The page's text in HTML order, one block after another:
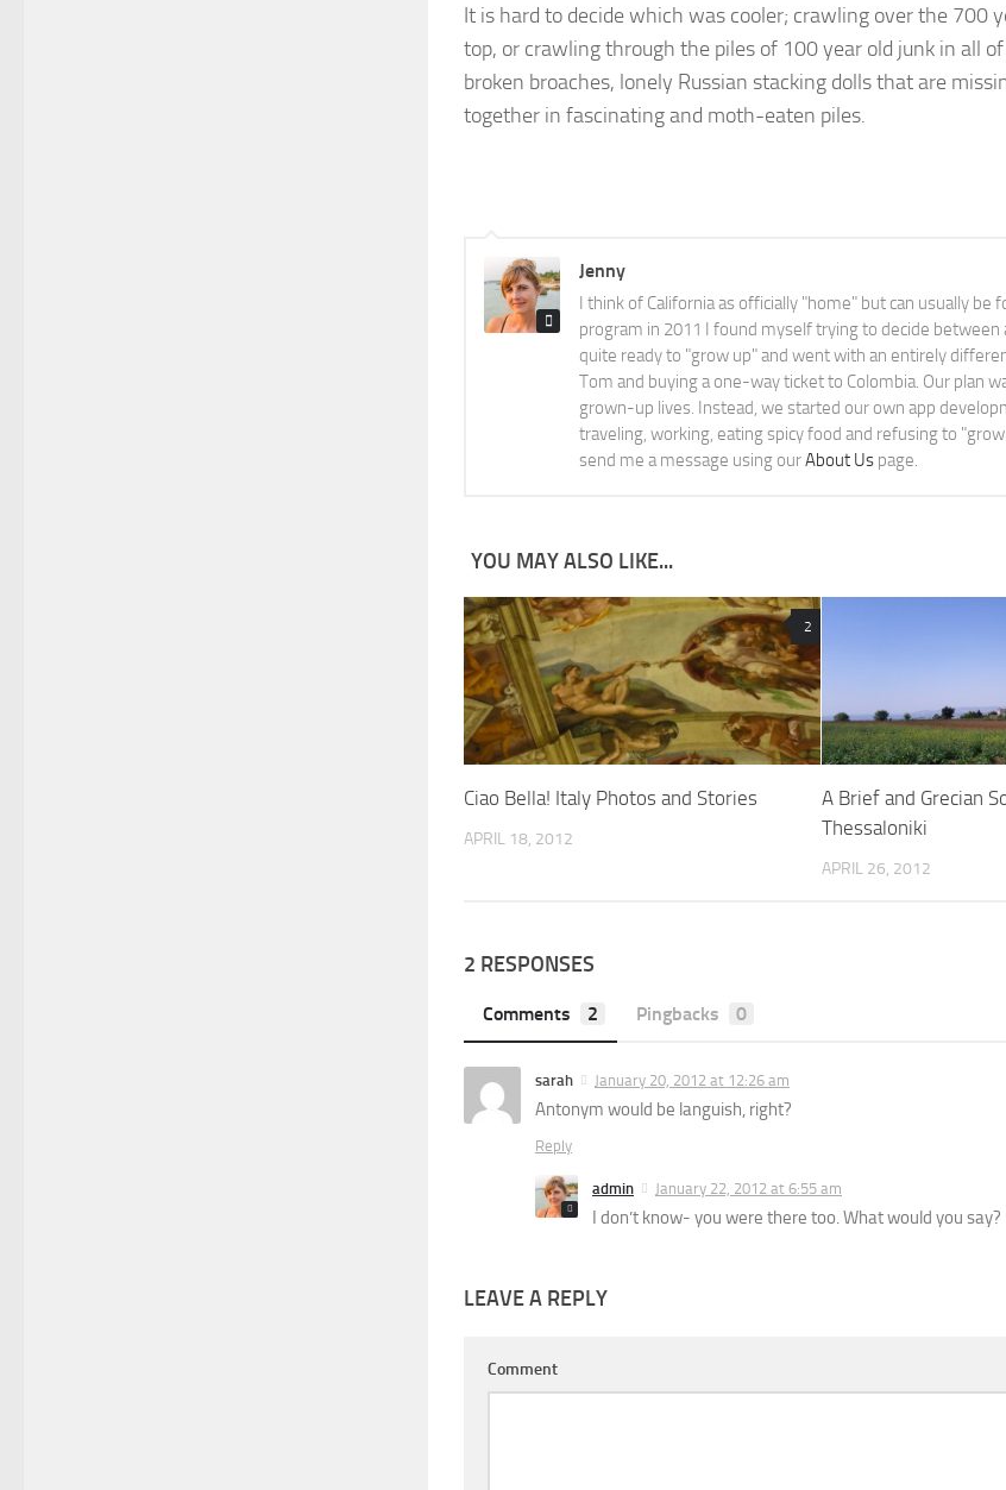
It is hard to decide which was cooler; crawling over the
top, or crawling through the piles of 100 year old junk in all
broken broaches, lonely Russian stacking dolls that are
together in fascinating and moth-eaten piles.
Jenny
I think of California as officially "home" but can usually
program in 2011 I found myself trying to decide
quite ready to "grow up" and went with an entirely
Tom and buying a one-way ticket to Colombia. Our plan
grown-up lives. Instead, we started our own app
traveling, working, eating spicy food and refusing to
send me a message using ourAbout Us page.
YOU MAY ALSO LIKE...
2
Ciao Bella! Italy Photos and Stories
APRIL 18, 2012
A Brief and Grecian
Thessaloniki
APRIL 26, 2012
2 RESPONSES
Comments 2 Pingbacks 0
sarah January 20, 2012 at 12:26 am
Antonym would be languish, right?
Reply
admin January 22, 2012 at 6:55 am
I don’t know- you were there too. What would you say?
LEAVE A REPLY
Comment